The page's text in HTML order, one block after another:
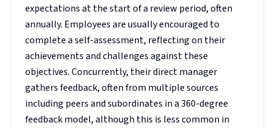
expectations at the start of a review period, often
annually. Employees are usually encouraged to
complete a self-assessment, reflecting on their
achievements and challenges against these
objectives. Concurrently, their direct manager
gathers feedback, often from multiple sources
including peers and subordinates in a 360-degree
feedback model, although this is less common in